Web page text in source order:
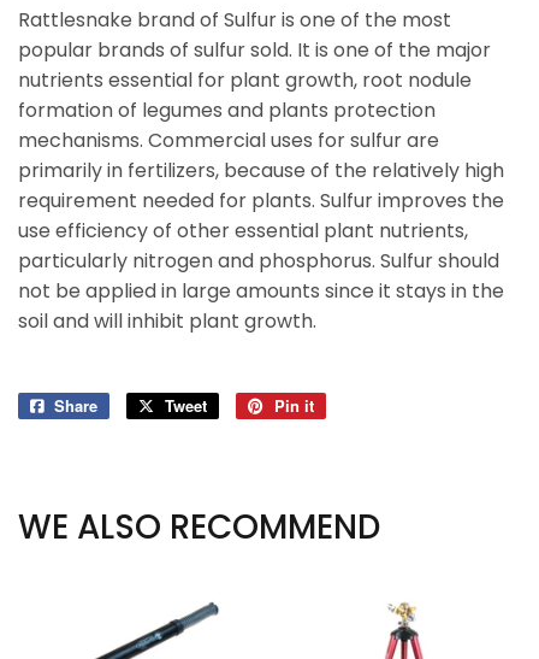
Rattlesnake brand of Sulfur is one of the most
popular brands of sulfur sold. It is one of the major
nutrients essential for plant growth, root nodule
formation of legumes and plants protection
mechanisms. Commercial uses for sulfur are
primarily in fertilizers, because of the relatively high
requirement needed for plants. Sulfur improves the
use efficiency of other essential plant nutrients,
particularly nitrogen and phosphorus. Sulfur should
not be applied in large amounts since it stays in the
soil and will inhibit plant growth.
Share
Share
Tweet
Tweet
Pin it
WE ALSO RECOMMEND